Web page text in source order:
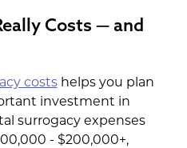
Costs — and
costshelps you plan
investment in
surrogacy expenses
- $200,000+,